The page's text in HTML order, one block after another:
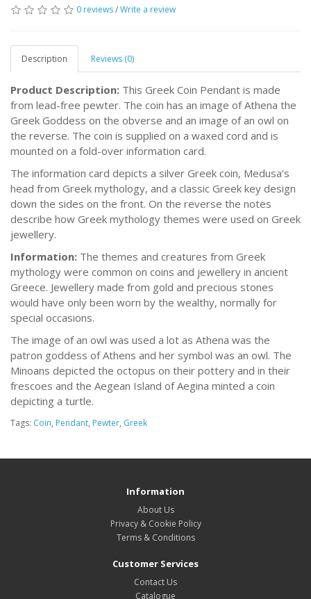
0 reviews/Write a review
Description Reviews (0)
Product Description: This Greek Coin Pendant is made
from lead-free pewter. The coin has an image of Athena the
Greek Goddess on the obverse and an image of an owl on
the reverse. The coin is supplied on a waxed cord and is
mounted on a fold-over information card.
The information card depicts a silver Greek coin, Medusa’s
head from Greek mythology, and a classic Greek key design
down the sides on the front. On the reverse the notes
describe how Greek mythology themes were used on Greek
jewellery.
Information: The themes and creatures from Greek
mythology were common on coins and jewellery in ancient
Greece. Jewellery made from gold and precious stones
would have only been worn by the wealthy, normally for
special occasions.
The image of an owl was used a lot as Athena was the
patron goddess of Athens and her symbol was an owl. The
Minoans depicted the octopus on their pottery and in their
frescoes and the Aegean Island of Aegina minted a coin
depicting a turtle.
Tags: Coin, Pendant, Pewter, Greek
Information
About Us
Privacy & Cookie Policy
Terms & Conditions
Customer Services
Contact Us
Catalogue